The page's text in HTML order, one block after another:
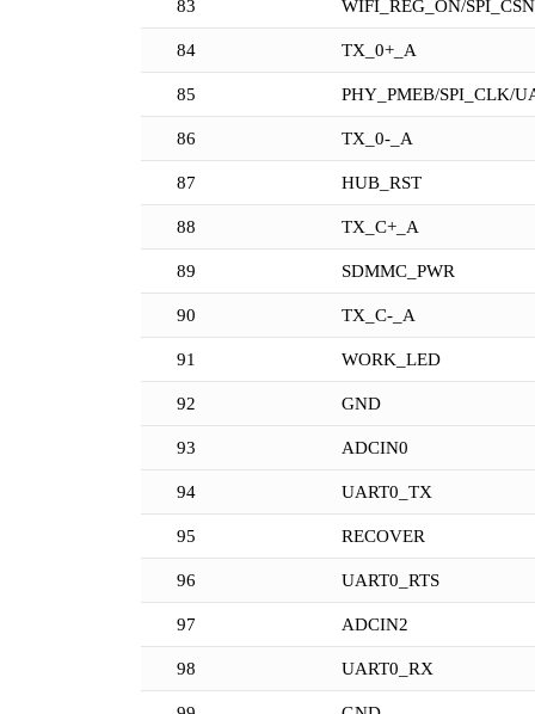
83 WIFI_REG_ON/
84 TX_0+_A
85 PHY_PMEB/SPI_CLK/
86 TX_0-_A
87 HUB_RST
88 TX_C+_A
89 SDMMC_PWR
90 TX_C-_A
91 WORK_LED
92 GND
93 ADCIN0
94 UART0_TX
95 RECOVER
96 UART0_RTS
97 ADCIN2
98 UART0_RX